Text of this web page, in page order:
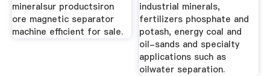
mineralsur productsiron
ore magnetic separator
machine efficient for sale.
industrial minerals,
fertilizers phosphate and
potash, energy coal and
oil-sands and specialty
applications such as
oilwater separation.